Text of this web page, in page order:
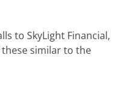
to SkyLight Financial,
similar to the